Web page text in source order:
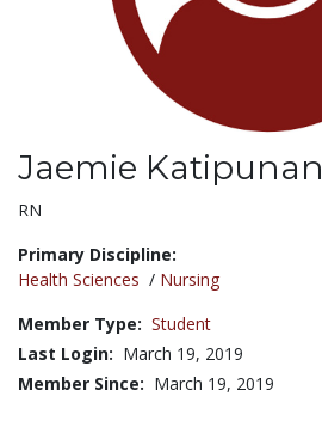
Jaemie Katipunan
Title:
RN
Primary Discipline:
Health Sciences / Nursing
Member Type: Student
Last Login: March 19, 2019
Member Since: March 19, 2019